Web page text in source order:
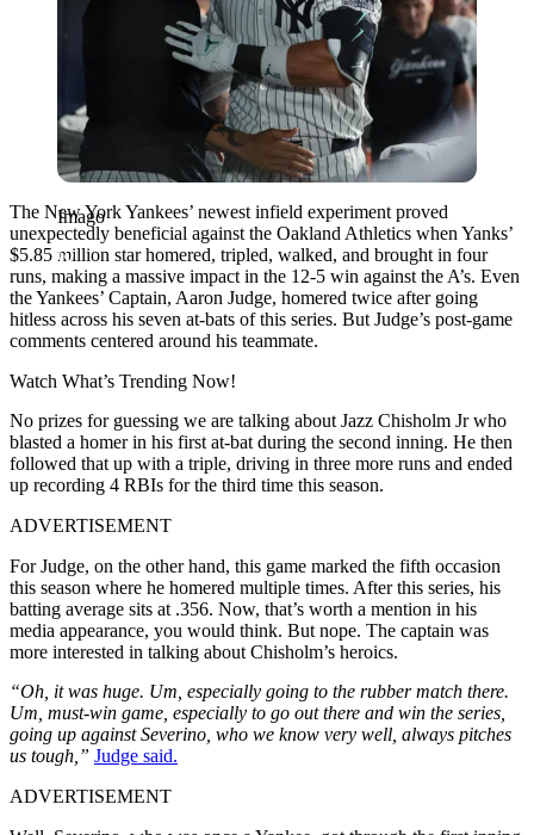
Imago
The New York Yankees’ newest infield experiment proved
unexpectedly beneficial against the Oakland Athletics when Yanks’
$5.85 million star homered, tripled, walked, and brought in four
runs, making a massive impact in the 12-5 win against the A’s. Even
the Yankees’ Captain, Aaron Judge, homered twice after going
hitless across his seven at-bats of this series. But Judge’s post-game
comments centered around his teammate.
Watch What’s Trending Now!
No prizes for guessing we are talking about Jazz Chisholm Jr who
blasted a homer in his first at-bat during the second inning. He then
followed that up with a triple, driving in three more runs and ended
up recording 4 RBIs for the third time this season.
ADVERTISEMENT
For Judge, on the other hand, this game marked the fifth occasion
this season where he homered multiple times. After this series, his
batting average sits at .356. Now, that’s worth a mention in his
media appearance, you would think. But nope. The captain was
more interested in talking about Chisholm’s heroics.
“Oh, it was huge. Um, especially going to the rubber match there.
Um, must-win game, especially to go out there and win the series,
going up against Severino, who we know very well, always pitches
us tough,” Judge said.
ADVERTISEMENT